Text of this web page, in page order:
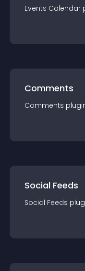
Events Calendar
Comments
Comments
Social Feeds
Social Feeds